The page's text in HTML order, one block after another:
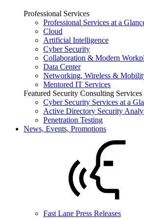
Professional Services
Professional Services at a
Cloud
Artificial Intelligence
Cyber Security
Collaboration & Modern
Data Center
Networking, Wireless &
Mentored IT Services
Featured Security Consulting Services
Cyber Security Services at a
Active Directory Security
Penetration Testing
News, Events, Promotions
Fast Lane Press Releases